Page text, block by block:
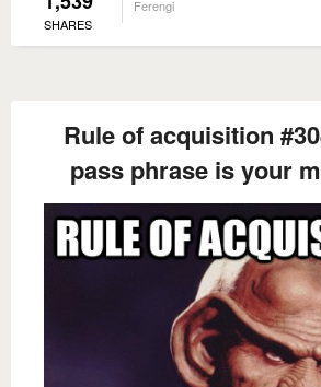
SHARES
Ferengi
Rule of acquisition
pass phrase is your